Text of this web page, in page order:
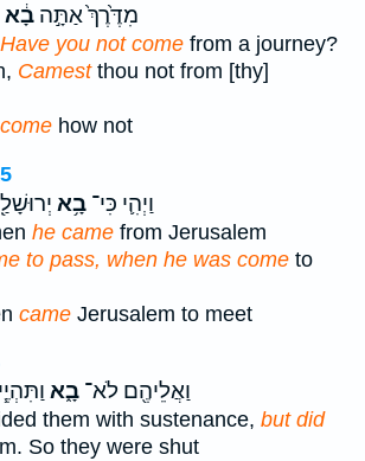
מִדֶּ֙רֶךְ֙ אַתָּ֣ה בָ֔א
Have you not come from a journey?
Camestthou not from [thy]
come how not
וַיְהִ֛י כִּי־ בָ֥א
he came from Jerusalem
to pass, when he was come to
came Jerusalem to meet
וַאֲלֵיהֶ֖ם לֹא־ בָ֑א
them with sustenance, but did
So they were shut